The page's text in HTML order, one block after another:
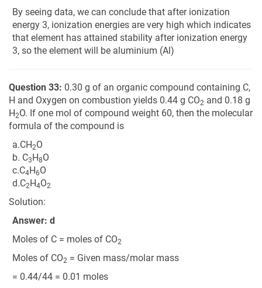
By seeing data, we can conclude that after ionization
energy 3, ionization energies are very high which indicates
that element has attained stability after ionization energy
3, so the element will be aluminium (Al)
Question 33: 0.30 g of an organic compound containing C,
H and Oxygen on combustion yields 0.44 g CO2 and 0.18 g
H2O. If one mol of compound weight 60, then the molecular
formula of the compound is
a.CH2O
b. C3H8O
c.C4H6O
d.C2H4O2
Solution:
Answer: d
Moles of C = moles of CO2
Moles of CO2 = Given mass/molar mass
= 0.44/44 = 0.01 moles